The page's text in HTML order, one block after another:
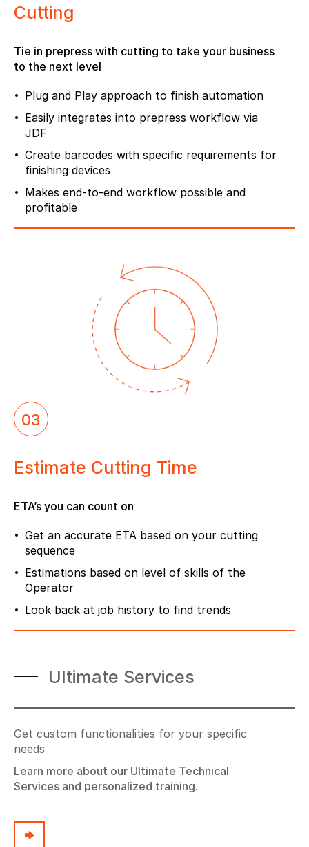
Cutting
Tie in prepress with cutting to take your business
to the next level
Plug and Play approach to finish automation
Easily integrates into prepress workflow via
JDF
Create barcodes with specific requirements for
finishing devices
Makes end-to-end workflow possible and
profitable
03
Estimate Cutting Time
ETA’s you can count on
Get an accurate ETA based on your cutting
sequence
Estimations based on level of skills of the
Operator
Look back at job history to find trends
Ultimate Services
Get custom functionalities for your specific
needs
Learn more about our Ultimate Technical
Services and personalized training.